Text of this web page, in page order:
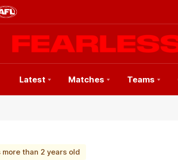
Latest Matches Teams
than 2 years old